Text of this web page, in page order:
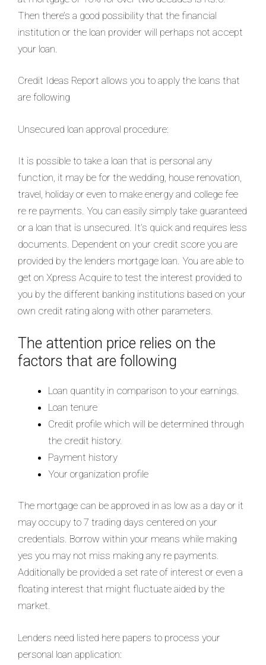
Then there’s a good possibility that the financial
institution or the loan provider will perhaps not accept
your loan.
Credit Ideas Report allows you to apply the loans that
are following
Unsecured loan approval procedure:
It is possible to take a loan that is personal any
function, it may be for the wedding, house renovation,
travel, holiday or even to make energy and college fee
re re payments. You can easily simply take guaranteed
or a loan that is unsecured. It’s quick and requires less
documents. Dependent on your credit score you are
provided by the lenders mortgage loan. You are able to
get on Xpress Acquire to test the interest provided to
you by the different banking institutions based on your
own credit rating along with other parameters.
The attention price relies on the
factors that are following
Loan quantity in comparison to your earnings.
Loan tenure
Credit profile which will be determined through
the credit history.
Payment history
Your organization profile
The mortgage can be approved in as low as a day or it
may occupy to 7 trading days centered on your
credentials. Borrow within your means while making
yes you may not miss making any re payments.
Additionally be provided a set rate of interest or even a
floating interest that might fluctuate aided by the
market.
Lenders need listed here papers to process your
personal loan application: